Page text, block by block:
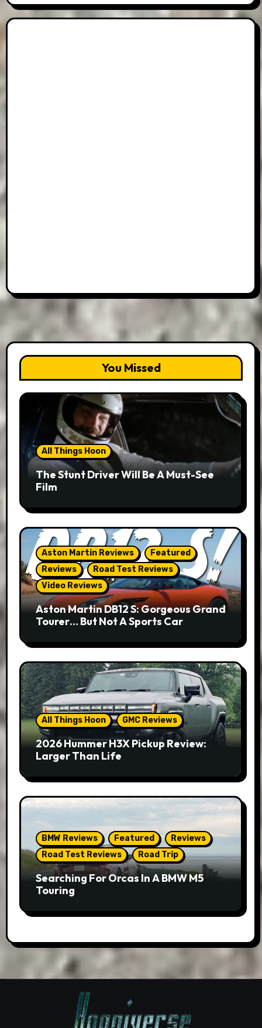
You Missed
All Things Hoon
The Stunt Driver Will Be A Must-See
Film
Aston Martin Reviews
Featured
Reviews
Road Test Reviews
Video Reviews
Aston Martin DB12 S: Gorgeous Grand
Tourer… But Not A Sports Car
All Things Hoon GMC Reviews
2026 Hummer H3X Pickup Review:
Larger Than Life
BMW Reviews Featured
Reviews
Road Test Reviews
Road Trip
Searching For Orcas In A BMW M5
Touring